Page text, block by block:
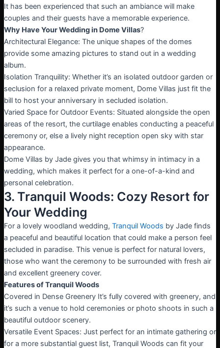
It has been experienced that such an ambiance will make
couples and their guests have a memorable experience.
Why Have Your Wedding in Dome Villas?
Architectural Elegance: The unique shapes of the domes
provide some amazing pictures to stand out in a wedding
album.
Isolation Tranquility: Whether it’s an isolated outdoor garden or
seclusion for a relaxed private moment, Dome Villas just fit the
bill to host your anniversary in secluded isolation.
Varied Space for Outdoor Events: Situated alongside the open
areas of the resort, the curtilage enables conducting a peaceful
ceremony or, else a lively night reception open sky with star
appearance.
Dome Villas by Jade gives you that whimsy in intimacy in a
wedding, which makes it perfect for a one-of-a-kind and
personal celebration.
3. Tranquil Woods: Cozy Resort for
Your Wedding
For a lovely woodland wedding, Tranquil Woods by Jade finds
a peaceful and beautiful location that could make a person feel
secluded in paradise. This venue is perfect for natural lovers,
those who want the ceremony to be surrounded with fresh air
and excellent greenery cover.
Features of Tranquil Woods
Covered in Dense Greenery It’s fully covered with greenery, and
it’s such a venue to hold ceremonies or photo shoots in such a
beautiful outdoor scenery.
Versatile Event Spaces: Just perfect for an intimate gathering or
for a more substantial guest list, Tranquil Woods can fit your